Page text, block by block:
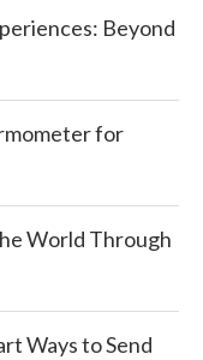
Beyond
for
World Through
Ways to Send